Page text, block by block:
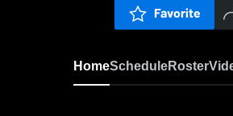
Favorite
HomeScheduleRoster